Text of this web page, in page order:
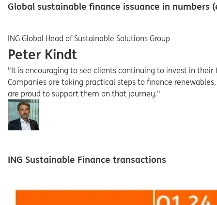
Global sustainable finance issuance in numbers
ING Global Head of Sustainable Solutions Group
Peter Kindt
"It is encouraging to see clients continuing to invest in
Companies are taking practical steps to finance
are proud to support them on that journey."
ING Sustainable Finance transactions